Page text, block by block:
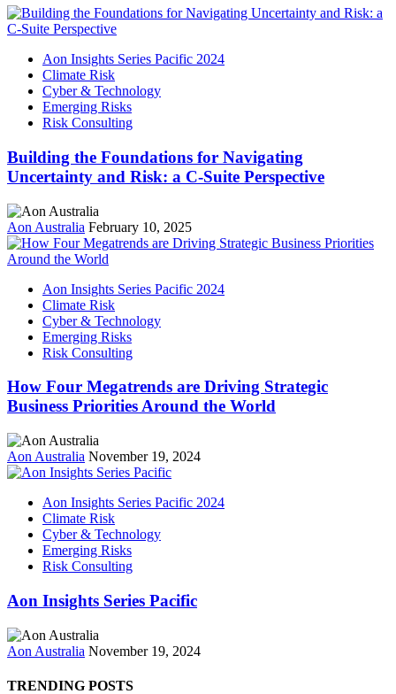
Aon Insights Series Pacific 2024
Climate Risk
Cyber & Technology
Emerging Risks
Risk Consulting
Building the Foundations for Navigating
Uncertainty and Risk: a C-Suite Perspective
Aon Australia February 10, 2025
Aon Insights Series Pacific 2024
Climate Risk
Cyber & Technology
Emerging Risks
Risk Consulting
How Four Megatrends are Driving Strategic
Business Priorities Around the World
Aon Australia November 19, 2024
Aon Insights Series Pacific 2024
Climate Risk
Cyber & Technology
Emerging Risks
Risk Consulting
Aon Insights Series Pacific
Aon Australia November 19, 2024
TRENDING POSTS